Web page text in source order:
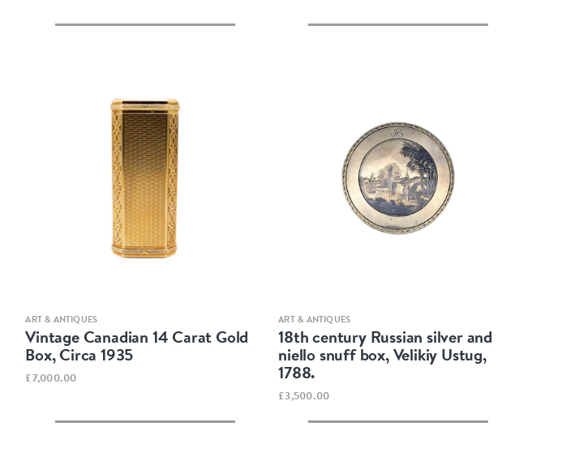
ART & ANTIQUES
Vintage Canadian 14 Carat Gold
Box, Circa 1935
£7,000.00
ART & ANTIQUES
18th century Russian silver and
niello snuff box, Velikiy Ustug,
1788.
£3,500.00